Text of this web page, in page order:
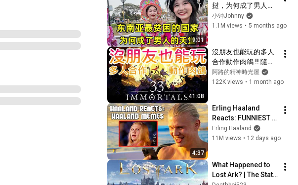
9:01
挝，为何成了男人的
天堂？这里夜生活有
多精彩？
小钟Johnny
1.1M views • 5 months ago
41:08
沒朋友也能玩的多人
合作動作肉鴿 !! 隨時
進入戰鬥，協力擊敗
BOSS，一同抵抗怪
入反抗軍 !!｜Steam
遊戲推薦
阿路的精神時光屋
122K views • 1 month ago
4:37
Erling Haaland
Reacts: FUNNIEST
Haaland Memes!
Erling Haaland
11M views • 12 days ago
What Happened to
Lost Ark? | The State